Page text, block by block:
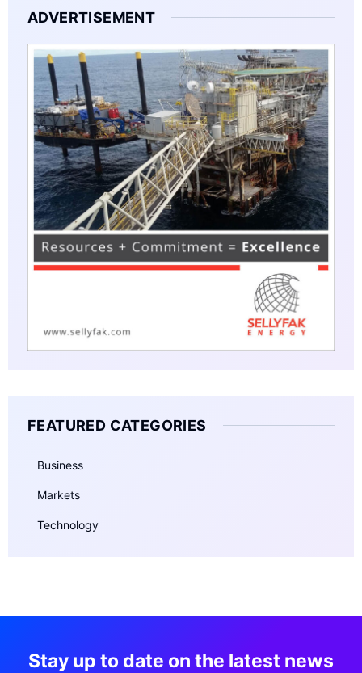
ADVERTISEMENT
FEATURED CATEGORIES
Business
Markets
Technology
Stay up to date on the latest news